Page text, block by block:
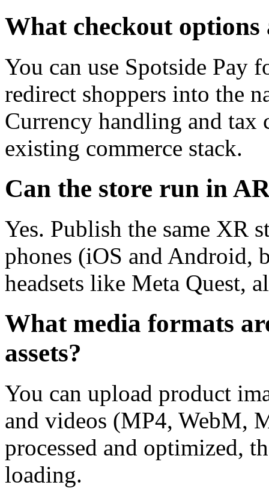
What checkout options
You can use Spotside Pay
redirect shoppers into the
Currency handling and
existing commerce stack.
Can the store run in
Yes. Publish the same XR
phones (iOS and Android,
headsets like Meta Quest,
What media formats
assets?
You can upload product
and videos (MP4, WebM,
processed and optimized,
loading.